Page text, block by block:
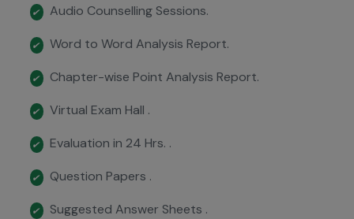
✔ Audio Counselling Sessions.
✔ Word to Word Analysis Report.
✔ Chapter-wise Point Analysis Report.
✔ Virtual Exam Hall .
✔ Evaluation in 24 Hrs. .
✔ Question Papers .
✔ Suggested Answer Sheets .